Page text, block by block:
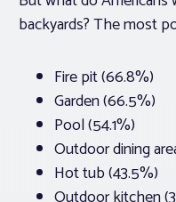
backyards? The most
Fire pit (66.8%)
Garden (66.5%)
Pool (54.1%)
Outdoor dining
Hot tub (43.5%)